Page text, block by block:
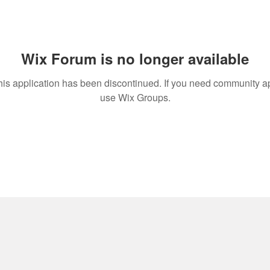
Wix Forum is no longer available
application has been discontinued. If you need community
use Wix Groups.